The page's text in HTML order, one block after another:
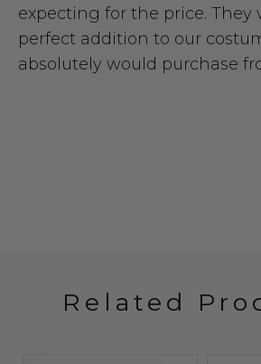
expecting for the price. They
perfect addition to our
absolutely would purchase
Related